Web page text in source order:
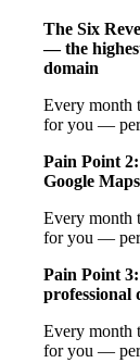
The Six
— the
domain
Every month
for you —
Pain Point
Google Maps
Every month
for you —
Pain Point
professional
Every month
for you —